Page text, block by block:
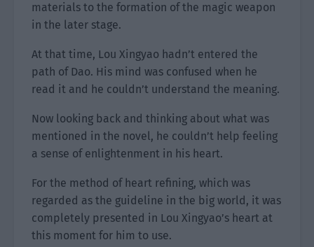
materials to the formation of the magic weapon
in the later stage.
At that time, Lou Xingyao hadn’t entered the
path of Dao. His mind was confused when he
read it and he couldn’t understand the meaning.
Now looking back and thinking about what was
mentioned in the novel, he couldn’t help feeling
a sense of enlightenment in his heart.
For the method of heart refining, which was
regarded as the guideline in the big world, it was
completely presented in Lou Xingyao’s heart at
this moment for him to use.